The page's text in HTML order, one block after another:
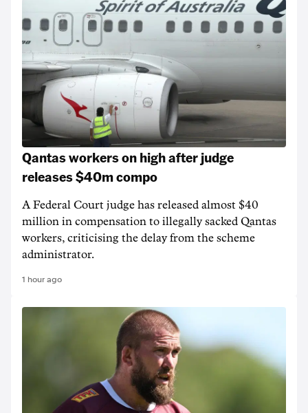
Qantas workers on high after judge
releases $40m compo
A Federal Court judge has released almost $40
million in compensation to illegally sacked Qantas
workers, criticising the delay from the scheme
administrator.
1 hour ago